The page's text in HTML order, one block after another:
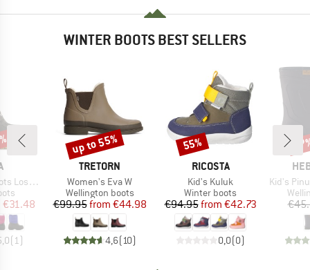
WINTER BOOTS BEST SELLERS
Loskari
Price
€31.48
(1)
BRAND
TRETORN
Item(s)
Women's Eva W
Product group
Wellington boots
Price
€99.95 Reduced Price
from €44.98
4,6(10)
Discount
up to 55%
BRAND
RICOSTA
Item(s)
Kid's Kuluk
Product group
Winter boots
Price
€94.95 Reduced Price
from €42.73
0,0(0)
Discount
55%
Item(s)
Kid's